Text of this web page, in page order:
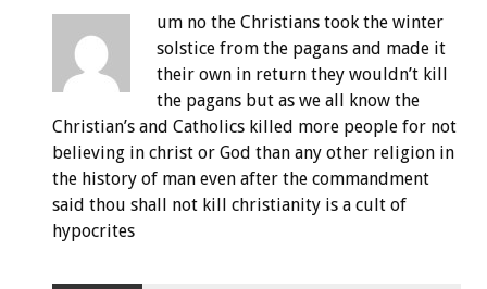
um no the Christians took the winter
solstice from the pagans and made it
their own in return they wouldn’t kill
the pagans but as we all know the
Christian’s and Catholics killed more people for not
believing in christ or God than any other religion in
the history of man even after the commandment
said thou shall not kill christianity is a cult of
hypocrites